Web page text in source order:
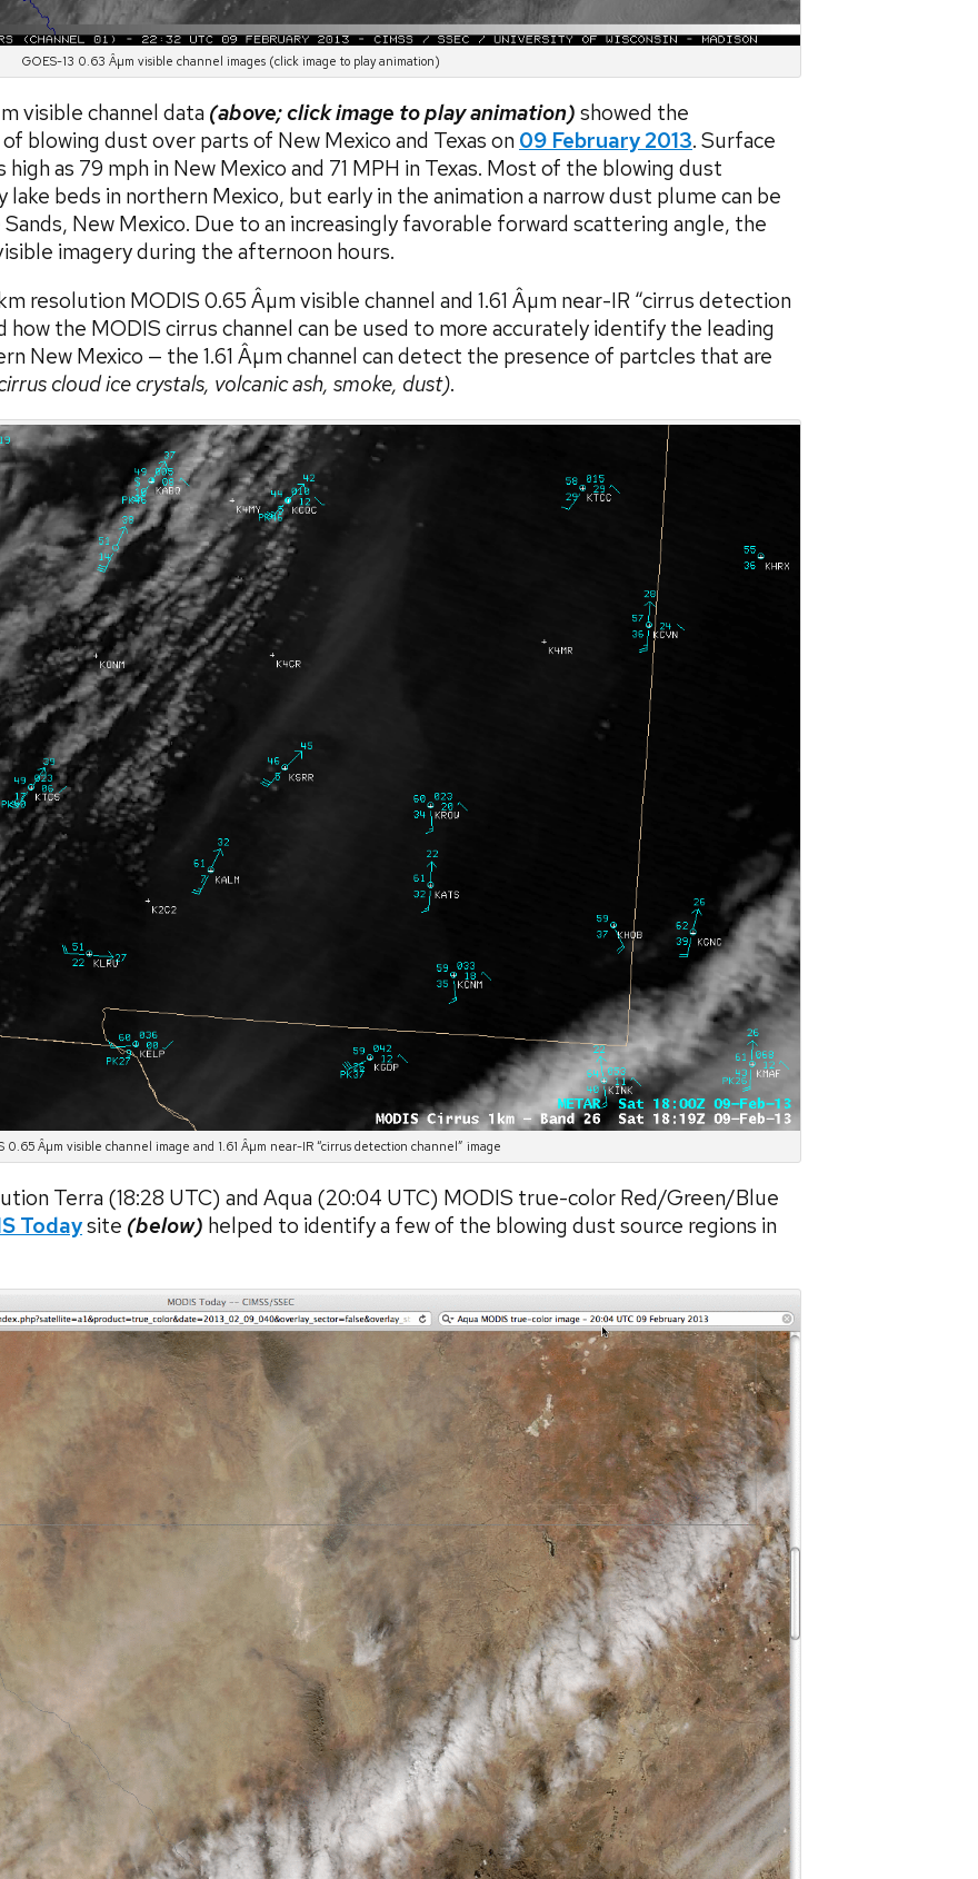
GOES-13 0.63 Âµm visible channel images (click image to play animation)
visible channel data (above; click image to play animation) showed the
blowing dust over parts of New Mexico and Texas on 09 February 2013. Surface
high as 79 mph in New Mexico and 71 MPH in Texas. Most of the blowing dust
beds in northern Mexico, but early in the animation a narrow dust plume can be
New Mexico. Due to an increasingly favorable forward scattering angle, the
imagery during the afternoon hours.
resolution MODIS 0.65 Âµm visible channel and 1.61 Âµm near-IR “cirrus detection
the MODIS cirrus channel can be used to more accurately identify the leading
New Mexico — the 1.61 Âµm channel can detect the presence of partcles that are
cloud ice crystals, volcanic ash, smoke, dust).
0.65 Âµm visible channel image and 1.61 Âµm near-IR “cirrus detection channel” image
Terra (18:28 UTC) and Aqua (20:04 UTC) MODIS true-color Red/Green/Blue
Todaysite (below) helped to identify a few of the blowing dust source regions in